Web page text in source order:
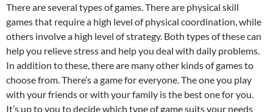
There are several types of games. There are physical skill
games that require a high level of physical coordination, while
others involve a high level of strategy. Both types of these can
help you relieve stress and help you deal with daily problems.
In addition to these, there are many other kinds of games to
choose from. There’s a game for everyone. The one you play
with your friends or with your family is the best one for you.
It’s up to you to decide which type of game suits your needs